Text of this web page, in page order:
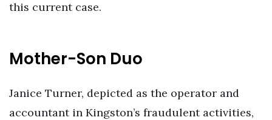
this current case.
Mother-Son Duo
Janice Turner, depicted as the operator and
accountant in Kingston’s fraudulent activities,